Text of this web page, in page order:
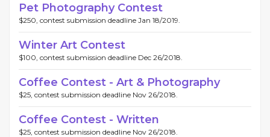
Pet Photography Contest
$250, contest submission deadline Jan 18/2019.
Winter Art Contest
$100, contest submission deadline Dec 26/2018.
Coffee Contest - Art & Photography
$25, contest submission deadline Nov 26/2018.
Coffee Contest - Written
$25, contest submission deadline Nov 26/2018.